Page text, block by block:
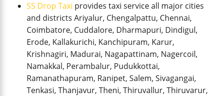
SS Drop Taxi provides taxi service all major cities
and districts Ariyalur, Chengalpattu, Chennai,
Coimbatore, Cuddalore, Dharmapuri, Dindigul,
Erode, Kallakurichi, Kanchipuram, Karur,
Krishnagiri, Madurai, Nagapattinam, Nagercoil,
Namakkal, Perambalur, Pudukkottai,
Ramanathapuram, Ranipet, Salem, Sivagangai,
Tenkasi, Thanjavur, Theni, Thiruvallur, Thiruvarur,